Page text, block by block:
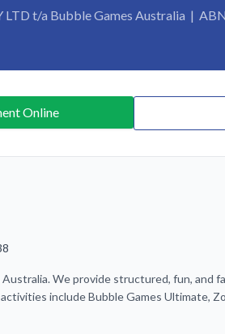
LTD t/a Bubble Games Australia |
Online
We provide structured, fun, and
include Bubble Games Ultimate,